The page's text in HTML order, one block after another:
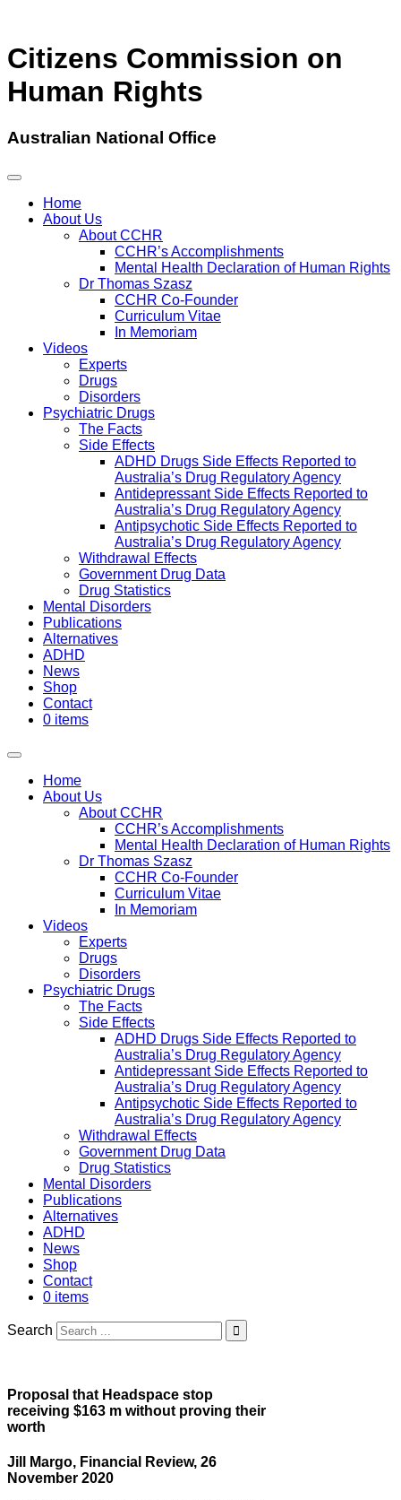
Citizens Commission on
Human Rights
Australian National Office
Home
About Us
About CCHR
CCHR’s Accomplishments
Mental Health Declaration of Human Rights
Dr Thomas Szasz
CCHR Co-Founder
Curriculum Vitae
In Memoriam
Videos
Experts
Drugs
Disorders
Psychiatric Drugs
The Facts
Side Effects
ADHD Drugs Side Effects Reported to
Australia’s Drug Regulatory Agency
Antidepressant Side Effects Reported to
Australia’s Drug Regulatory Agency
Antipsychotic Side Effects Reported to
Australia’s Drug Regulatory Agency
Withdrawal Effects
Government Drug Data
Drug Statistics
Mental Disorders
Publications
Alternatives
ADHD
News
Shop
Contact
0 items
Home
About Us
About CCHR
CCHR’s Accomplishments
Mental Health Declaration of Human Rights
Dr Thomas Szasz
CCHR Co-Founder
Curriculum Vitae
In Memoriam
Videos
Experts
Drugs
Disorders
Psychiatric Drugs
The Facts
Side Effects
ADHD Drugs Side Effects Reported to
Australia’s Drug Regulatory Agency
Antidepressant Side Effects Reported to
Australia’s Drug Regulatory Agency
Antipsychotic Side Effects Reported to
Australia’s Drug Regulatory Agency
Withdrawal Effects
Government Drug Data
Drug Statistics
Mental Disorders
Publications
Alternatives
ADHD
News
Shop
Contact
0 items
Search
Proposal that Headspace stop
receiving $163 m without proving their
worth
Jill Margo, Financial Review, 26
November 2020